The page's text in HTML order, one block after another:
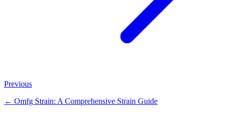
Previous
← Omfg Strain: A Comprehensive Strain Guide